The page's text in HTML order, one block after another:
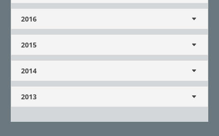
2016
2015
2014
2013